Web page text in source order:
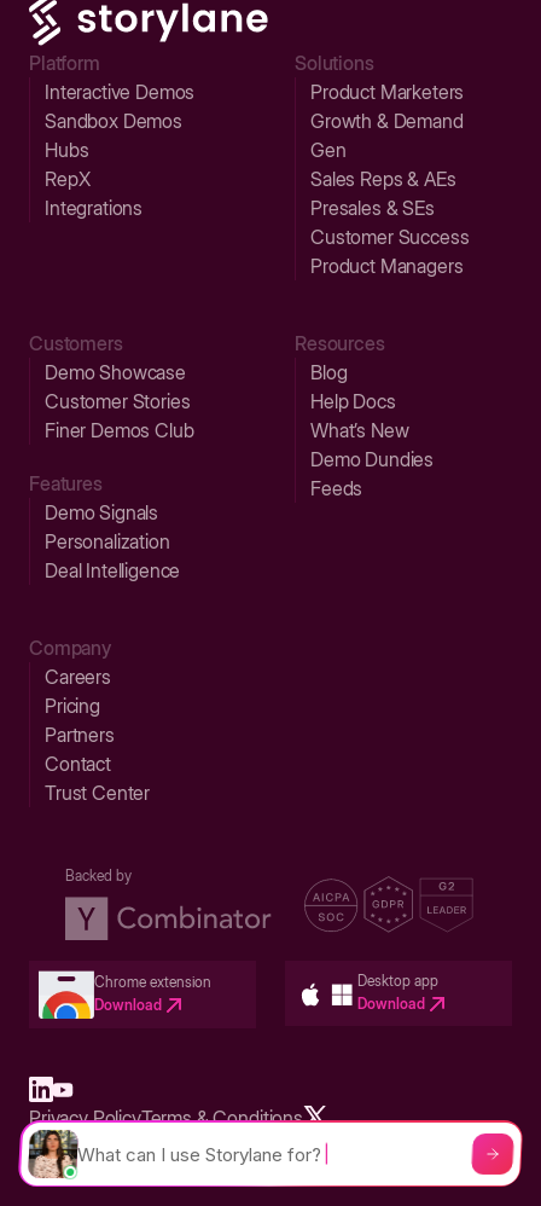
Platform
Interactive Demos
Sandbox Demos
Hubs
RepX
Integrations
Solutions
Product Marketers
Growth & Demand
Gen
Sales Reps & AEs
Presales & SEs
Customer Success
Product Managers
Customers
Demo Showcase
Customer Stories
Finer Demos Club
Features
Demo Signals
Personalization
Deal Intelligence
Resources
Blog
Help Docs
What’s New
Demo Dundies
Feeds
Company
Careers
Pricing
Partners
Contact
Trust Center
Backed by
Chrome extension
Download
Desktop app
Download
Built in San Francisco Bay Area - ©2026 Storylane
Privacy PolicyTerms & Conditions